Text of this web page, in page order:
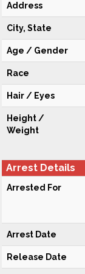
Address
City, State
Age / Gender
Race
Hair / Eyes
Height /
Weight
Arrest Details
Arrested For
Arrest Date
Release Date